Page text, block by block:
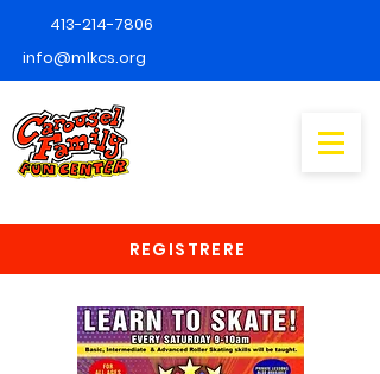
413-214-7806
info@mlkcs.org
REGISTRERE